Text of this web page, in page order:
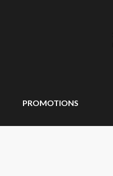
PROMOTIONS